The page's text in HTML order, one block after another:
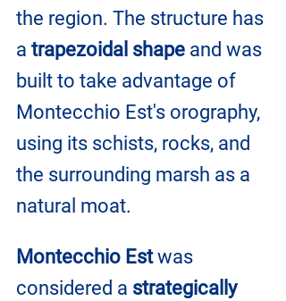
the region. The structure has
a trapezoidal shape and was
built to take advantage of
Montecchio Est's orography,
using its schists, rocks, and
the surrounding marsh as a
natural moat.
Montecchio Est was
considered a strategically